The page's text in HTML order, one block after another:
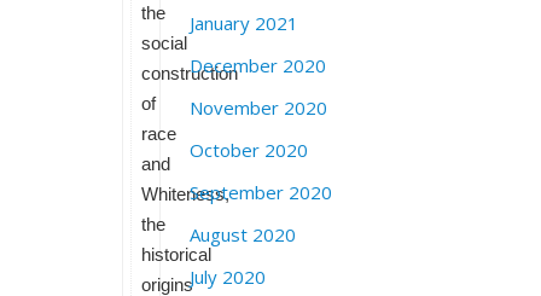
the
social
construction
of
race
and
Whiteness,
the
historical
origins
January 2021
December 2020
November 2020
October 2020
September 2020
August 2020
July 2020